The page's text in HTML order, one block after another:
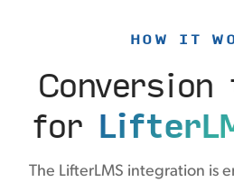
HOW IT
for
The LifterLMS integration is